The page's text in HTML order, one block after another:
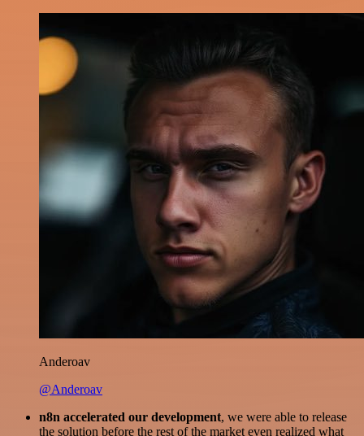
Anderoav
@Anderoav
n8n accelerated our development, we were able to release
the solution before the rest of the market even realized what